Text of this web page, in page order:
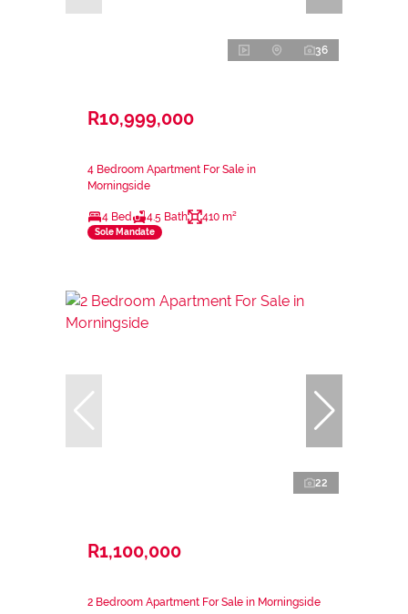
36
R10,999,000
4 Bedroom Apartment For Sale in
Morningside
4 Bed 4.5 Bath 410 m²
Sole Mandate
22
R1,100,000
2 Bedroom Apartment For Sale in Morningside